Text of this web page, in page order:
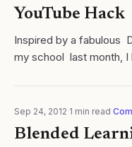
YouTube Hack
Inspired by a fabulous
my school last month,
inquiry videos as...
Sep 24, 2012 1 min read
Blended